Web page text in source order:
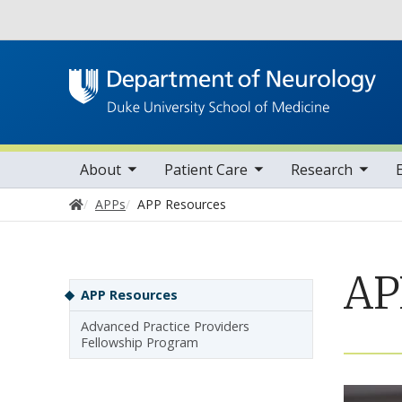
Main navigation
About
sub nav items Patient Care
toggle sub nav items Research
toggle sub nav itemstoggle
Home
APPs APP Resources
Sidebar navigation
APP Resources
Advanced Practice Providers
Fellowship Program